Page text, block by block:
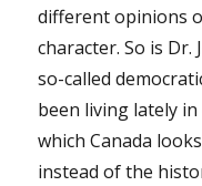
different opinions
character. So is Dr.
so-called
been living lately
which Canada
instead of the